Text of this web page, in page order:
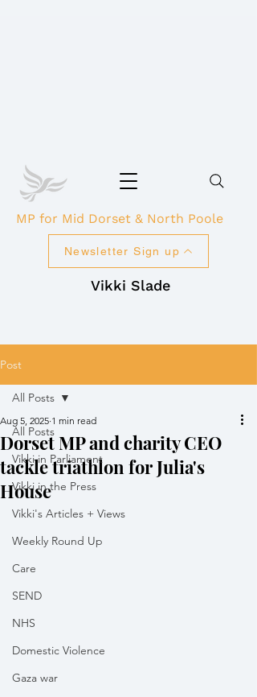
Vikki Slade
Newsletter Sign up
MP for Mid Dorset & North Poole
Post
All Posts
Vikki in Parliament
Vikki in the Press
Vikki's Articles + Views
Weekly Round Up
Care
SEND
NHS
Domestic Violence
Gaza war
All Posts
Dorset MP and charity CEO
tackle triathlon for Julia's
House
Aug 5, 2025 1 min read